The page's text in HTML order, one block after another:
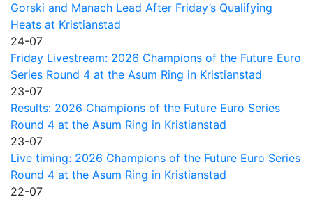
Gorski and Manach Lead After Friday’s Qualifying
Heats at Kristianstad
24-07
Friday Livestream: 2026 Champions of the Future Euro
Series Round 4 at the Asum Ring in Kristianstad
23-07
Results: 2026 Champions of the Future Euro Series
Round 4 at the Asum Ring in Kristianstad
23-07
Live timing: 2026 Champions of the Future Euro Series
Round 4 at the Asum Ring in Kristianstad
22-07